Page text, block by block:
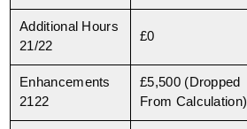
Additional Hours
21/22
£0
Enhancements
2122
£5,500 (Dropped
From Calculation)